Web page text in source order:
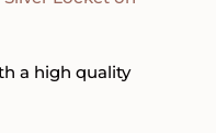
a high quality